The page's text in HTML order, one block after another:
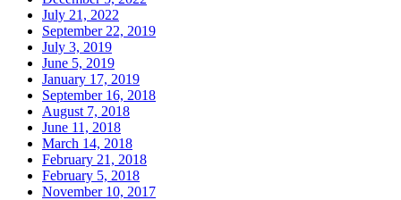
July 21, 2022
September 22, 2019
July 3, 2019
June 5, 2019
January 17, 2019
September 16, 2018
August 7, 2018
June 11, 2018
March 14, 2018
February 21, 2018
February 5, 2018
November 10, 2017